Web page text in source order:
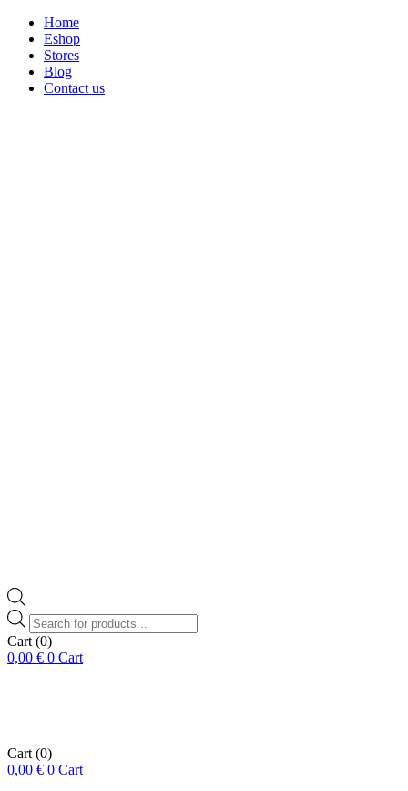
Home
Eshop
Stores
Blog
Contact us
Products
search
Cart (0)
0,00 € 0 Cart
Cart (0)
0,00 € 0 Cart